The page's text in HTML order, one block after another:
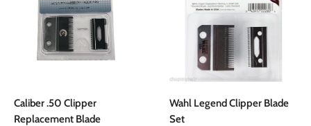
Caliber .50 Clipper
Replacement Blade
Wahl Legend Clipper Blade
Set